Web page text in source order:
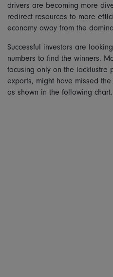
drivers are becoming more
redirect resources to more
economy away from the
Successful investors are
numbers to find the winners.
focusing only on the lacklustre
exports, might have missed
as shown in the following chart.